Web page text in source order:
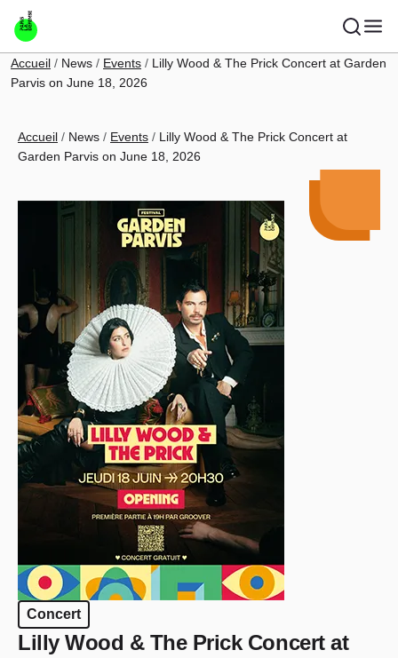
Skip to main content
Breadcrumb
Accueil News Events
Lilly Wood & The Prick Concert at Garden
Parvis on June 18, 2026
Breadcrumb
Accueil News Events
Lilly Wood & The Prick Concert at
Garden Parvis on June 18, 2026
Concert
Lilly Wood & The Prick Concert at